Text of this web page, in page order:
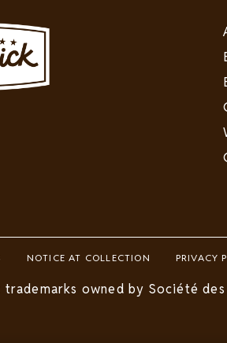
-
NOTICE AT COLLECTION PRIVACY
owned by Société